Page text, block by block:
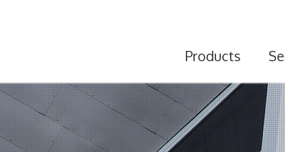
Products